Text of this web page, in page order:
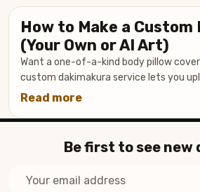
Fans
to
Wash
a
Dakimakura
Cover
the
Print)
How to Make a Custom
(Your Own or AI Art)
Want a one-of-a-kind body pillow
custom dakimakura service lets you
Read more
Make
Custom
Be first to see new